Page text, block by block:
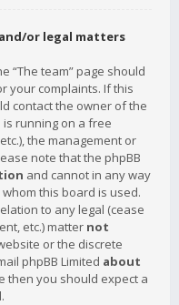
or legal matters
“The team” page should
your complaints. If this
contact the owner of the
is running on a free
the management or
note that the phpBB
and cannot in any way
this board is used.
to any legal (cease
etc.) matter not
or the discrete
phpBB Limited about
then you should expect a